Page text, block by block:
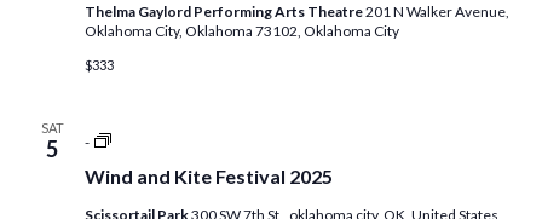
Thelma Gaylord Performing Arts Theatre201 N Walker Avenue,
Oklahoma City, Oklahoma 73102, Oklahoma City
$333
SAT
5
Wind and Kite Festival 2025
-
Saturday
Market
Scissortail Park300 SW 7th St,, oklahoma city, OK, United States